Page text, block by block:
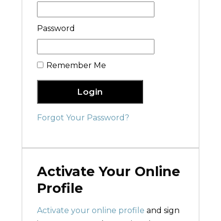
Password
Remember Me
Login
Forgot Your Password?
Activate Your Online
Profile
Activate your online profile and sign